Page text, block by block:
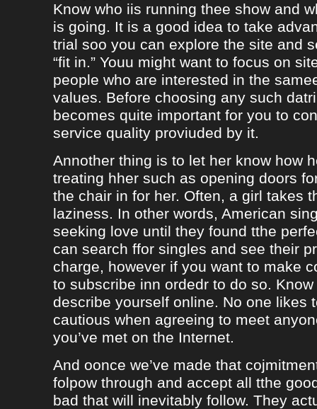
Know who iis running thee show and
is going. It is a good idea to take
trial soo you can explore the site and
“fit in.” Youu might want to focus on
people who are interested in the
values. Before choosing any such
becomes quite important for you to
service quality proviuded by it.
Annother thing is to let her know how
treating hher such as opening doors
the chair in for her. Often, a girl takes
laziness. In other words, American
seeking love until they found tthe
can search ffor singles and see their
charge, however if you want to make
to subscribe inn ordedr to do so.
describe yourself online. No one likes
cautious when agreeing to meet
you’ve met on the Internet.
And oonce we’ve made that
folpow through and accept all tthe
bad that will inevitably follow. They